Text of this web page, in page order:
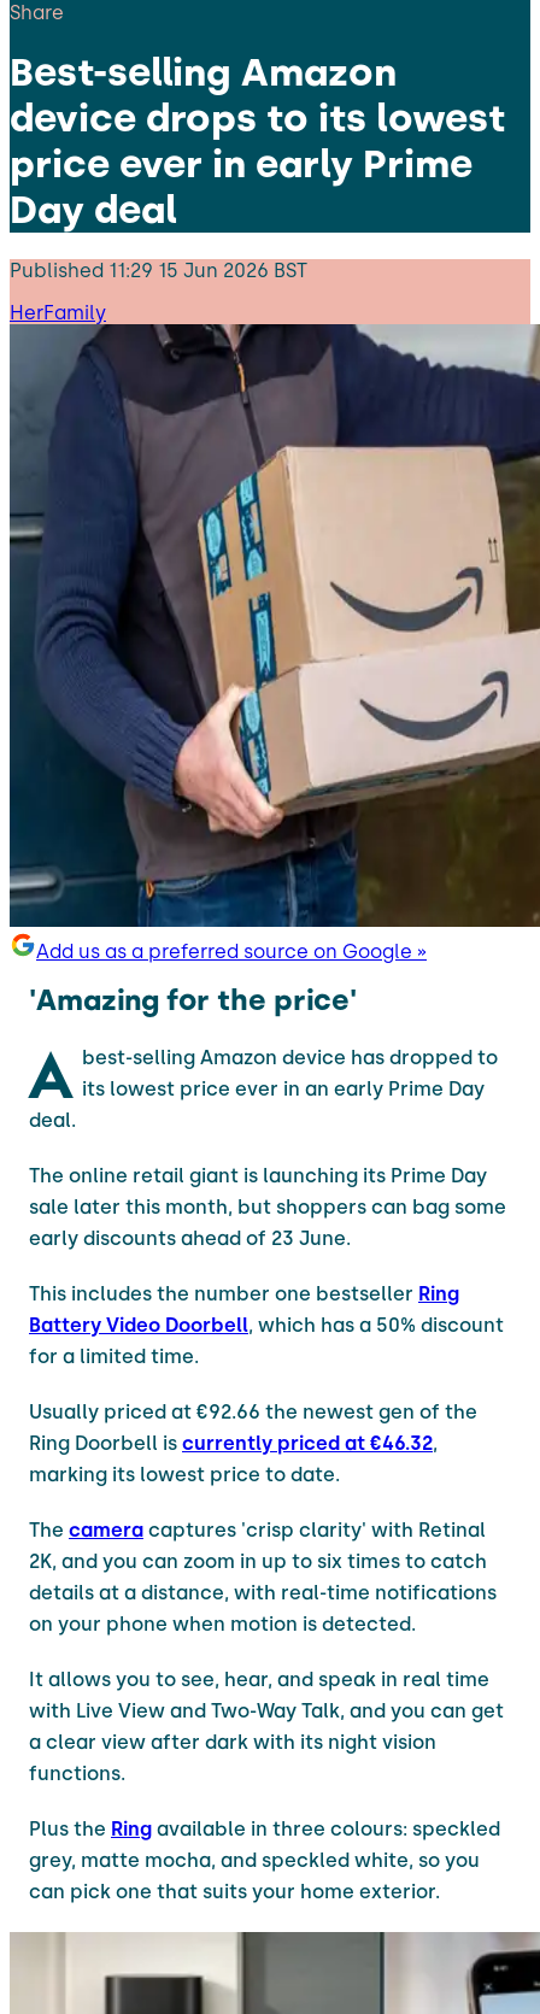
Share
Best-selling Amazon
device drops to its lowest
price ever in early Prime
Day deal
Published 11:29 15 Jun 2026 BST
HerFamily
Add us as a preferred source on Google »
'Amazing for the price'
A best-selling Amazon device has dropped to
its lowest price ever in an early Prime Day
deal.
The online retail giant is launching its Prime Day
sale later this month, but shoppers can bag some
early discounts ahead of 23 June.
This includes the number one bestseller Ring
Battery Video Doorbell, which has a 50% discount
for a limited time.
Usually priced at €92.66 the newest gen of the
Ring Doorbell is currently priced at €46.32,
marking its lowest price to date.
The camera captures 'crisp clarity' with Retinal
2K, and you can zoom in up to six times to catch
details at a distance, with real-time notifications
on your phone when motion is detected.
It allows you to see, hear, and speak in real time
with Live View and Two-Way Talk, and you can get
a clear view after dark with its night vision
functions.
Plus the Ring available in three colours: speckled
grey, matte mocha, and speckled white, so you
can pick one that suits your home exterior.